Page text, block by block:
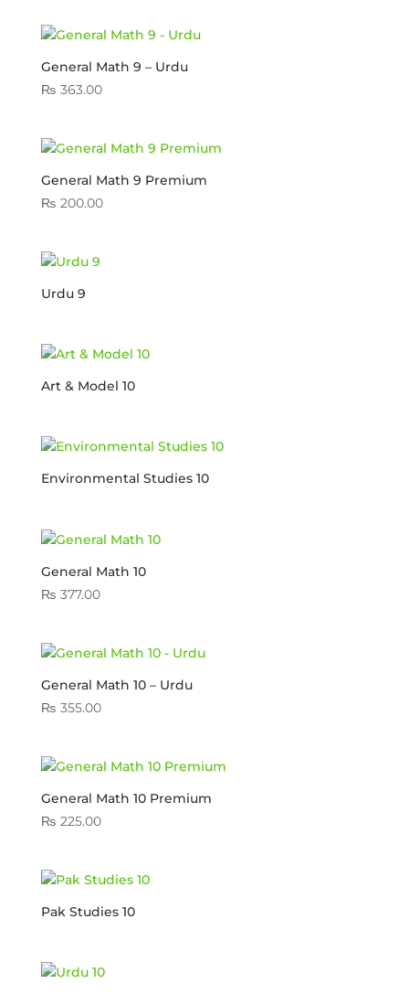
General Math 9 – Urdu
₨ 363.00
General Math 9 Premium
₨ 200.00
Urdu 9
Art & Model 10
Environmental Studies 10
General Math 10
₨ 377.00
General Math 10 – Urdu
₨ 355.00
General Math 10 Premium
₨ 225.00
Pak Studies 10